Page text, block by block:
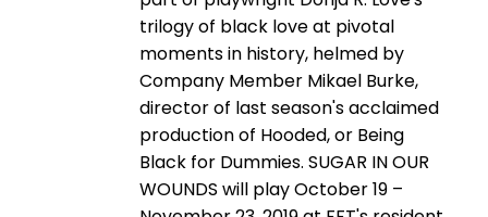
trilogy of black love at pivotal
moments in history, helmed by
Company Member Mikael Burke,
director of last season's acclaimed
production of Hooded, or Being
Black for Dummies. SUGAR IN OUR
WOUNDS will play October 19 –